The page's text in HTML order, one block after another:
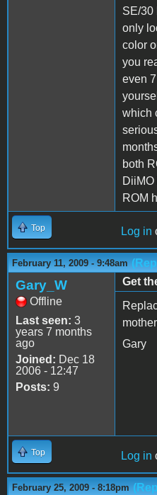
SE/30
only
color
you
even
which
both
ROM
Top Log in
February 11, 2009 - 9:48am
Gary_W
Offline
Last seen: 3
years 7 months
ago
Joined: Dec 18
2006 - 12:47
Posts: 9
Get
Gary
Top Log in
February 25, 2009 - 8:18pm